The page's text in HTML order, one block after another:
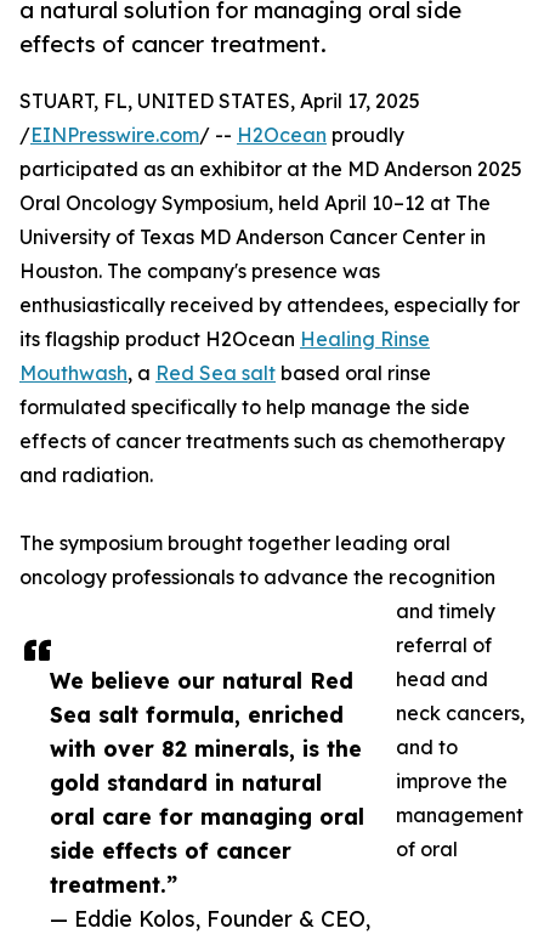
a natural solution for managing oral side
effects of cancer treatment.
We believe our natural Red
Sea salt formula, enriched
with over 82 minerals, is the
gold standard in natural
oral care for managing oral
side effects of cancer
treatment.”
— Eddie Kolos, Founder & CEO,
STUART, FL, UNITED STATES, April 17, 2025
/EINPresswire.com/ -- H2Ocean proudly
participated as an exhibitor at the MD Anderson 2025
Oral Oncology Symposium, held April 10–12 at The
University of Texas MD Anderson Cancer Center in
Houston. The company's presence was
enthusiastically received by attendees, especially for
its flagship product H2Ocean Healing Rinse
Mouthwash, a Red Sea salt based oral rinse
formulated specifically to help manage the side
effects of cancer treatments such as chemotherapy
and radiation.
The symposium brought together leading oral
oncology professionals to advance the recognition
and timely
referral of
head and
neck cancers,
and to
improve the
management
of oral